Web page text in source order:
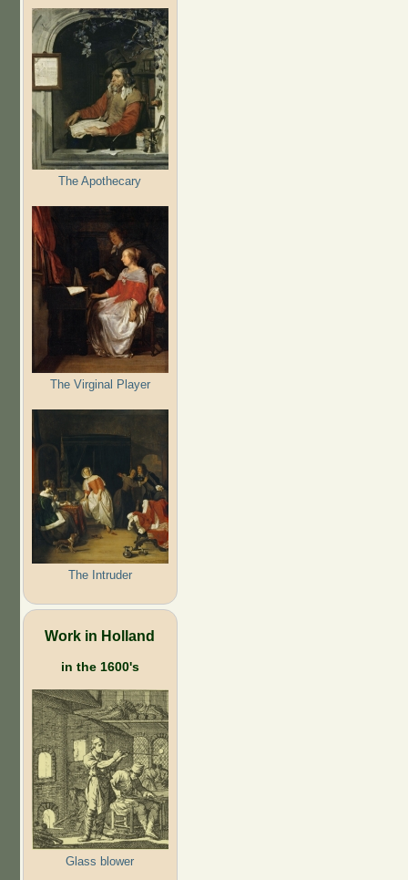
The Apothecary
The Virginal Player
The Intruder
Work in Holland
in the 1600's
Glass blower